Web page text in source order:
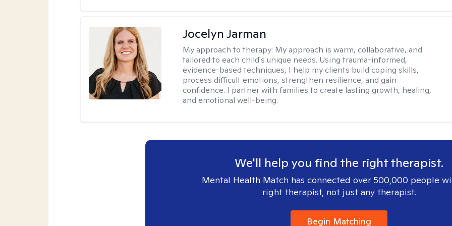
Jocelyn Jarman
My approach to therapy: My approach is warm, collaborative, and
tailored to each child's unique needs. Using trauma-informed,
evidence-based techniques, I help my clients build coping skills,
process difficult emotions, strengthen resilience, and gain
confidence. I partner with families to create lasting growth, healing,
and emotional well-being.
We'll help you find the right therapist.
Mental Health Match has connected over 500,000 people
right therapist, not just any therapist.
Begin Matching